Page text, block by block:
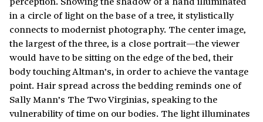
in a circle of light on the base of a tree, it stylistically
connects to modernist photography. The center image,
the largest of the three, is a close portrait—the viewer
would have to be sitting on the edge of the bed, their
body touching Altman’s, in order to achieve the vantage
point. Hair spread across the bedding reminds one of
Sally Mann’s The Two Virginias, speaking to the
vulnerability of time on our bodies. The light illuminates